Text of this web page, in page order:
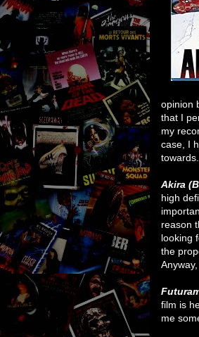
opinion
that I
my
case, I
towards.
Akira
high
reason
looking
the
film is
me